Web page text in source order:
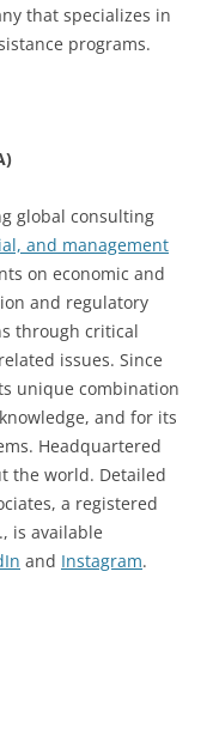
that specializes in
programs.
global consulting
and management
on economic and
and regulatory
through critical
issues. Since
unique combination
and for its
Headquartered
the world. Detailed
a registered
is available
and Instagram.